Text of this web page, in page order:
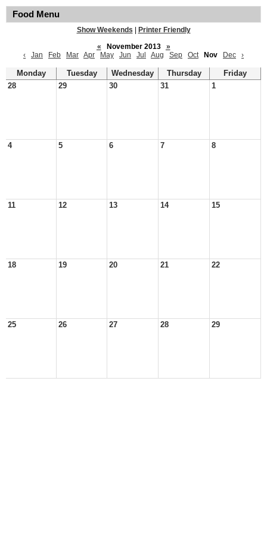
Food Menu
Show Weekends
Printer Friendly
«
November 2013
»
‹
Jan Feb Mar Apr May Jun Jul Aug Sep Oct Nov Dec ›
Monday Tuesday Wednesday Thursday
Friday
28
29 30 31 1
4 5 6 7 8
11 12 13 14 15
18 19 20 21 22
25 26 27 28 29